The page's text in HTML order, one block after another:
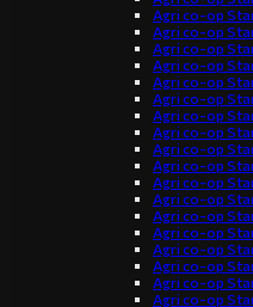
Agri co-op
Agri co-op
Agri co-op
Agri co-op
Agri co-op
Agri co-op
Agri co-op
Agri co-op
Agri co-op
Agri co-op
Agri co-op
Agri co-op
Agri co-op
Agri co-op
Agri co-op
Agri co-op
Agri co-op
Agri co-op